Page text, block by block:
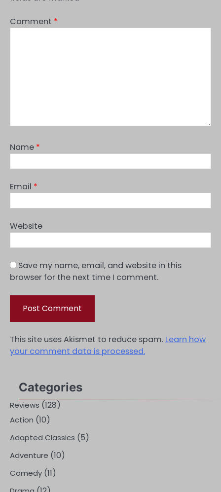
Comment *
Name *
Email *
Website
Save my name, email, and website in this
browser for the next time I comment.
This site uses Akismet to reduce spam. Learn how
your comment data is processed.
Categories
Reviews (128)
Action (10)
Adapted Classics (5)
Adventure (10)
Comedy (11)